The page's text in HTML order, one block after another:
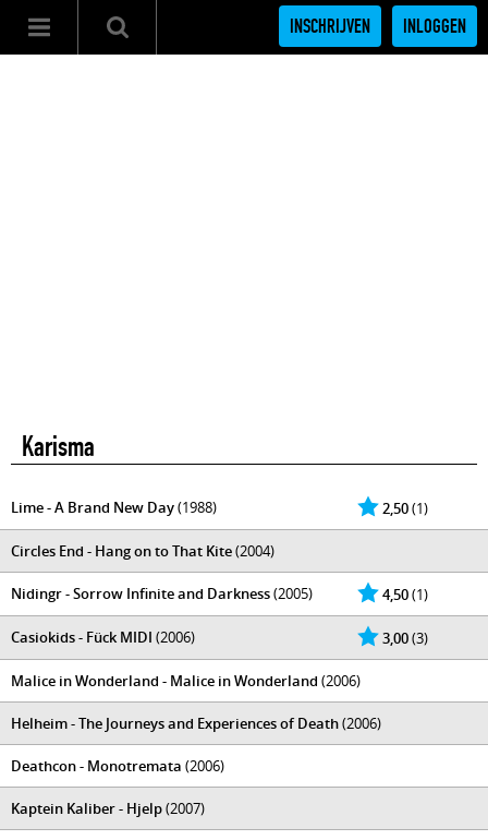
INSCHRIJVEN INLOGGEN
Karisma
2,50(1)
Lime - A Brand New Day(1988)
Circles End - Hang on to That Kite(2004)
4,50(1)
Nidingr - Sorrow Infinite and Darkness(2005)
3,00(3)
Casiokids - Fück MIDI (2006)
Malice in Wonderland - Malice in Wonderland (2006)
Helheim - The Journeys and Experiences of Death(2006)
Deathcon - Monotremata (2006)
Kaptein Kaliber - Hjelp(2007)